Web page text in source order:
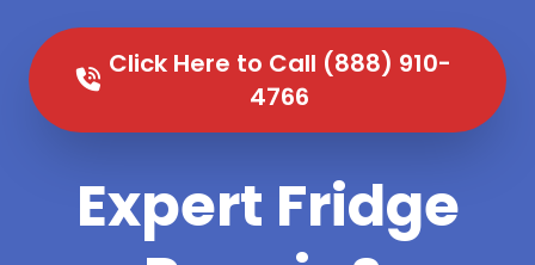
Click Here to Call (888) 910-
4766
Expert Fridge